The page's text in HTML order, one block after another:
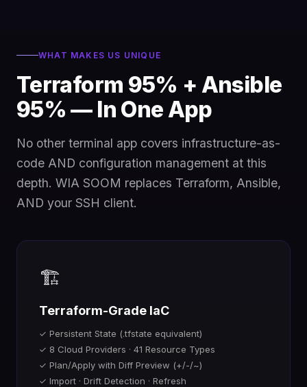
WHAT MAKES US UNIQUE
Terraform 95% + Ansible
95% — In One App
No other terminal app covers infrastructure-as-
code AND configuration management at this
depth. WIA SOOM replaces Terraform, Ansible,
AND your SSH client.
🏗️
Terraform-Grade IaC
✓ Persistent State (.tfstate equivalent)
✓ 8 Cloud Providers · 41 Resource Types
✓ Plan/Apply with Diff Preview (+/-/~)
✓ Import · Drift Detection · Refresh